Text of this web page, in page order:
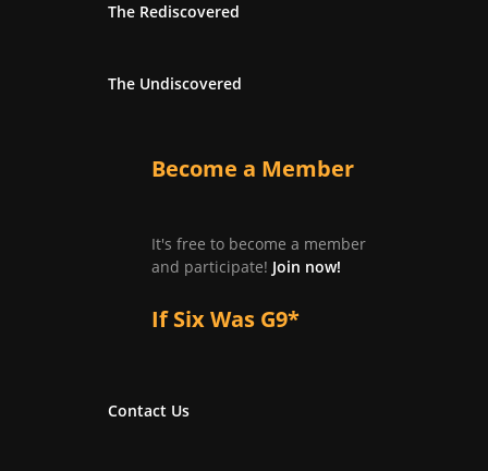
The Rediscovered
The Undiscovered
Become a Member
It's free to become a member
and participate! Join now!
If Six Was G9*
Contact Us